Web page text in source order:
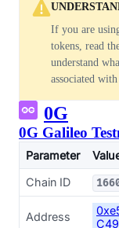
If you are
tokens, read
understand
associated
0G
0G Galileo
Parameter
Chain ID
Address